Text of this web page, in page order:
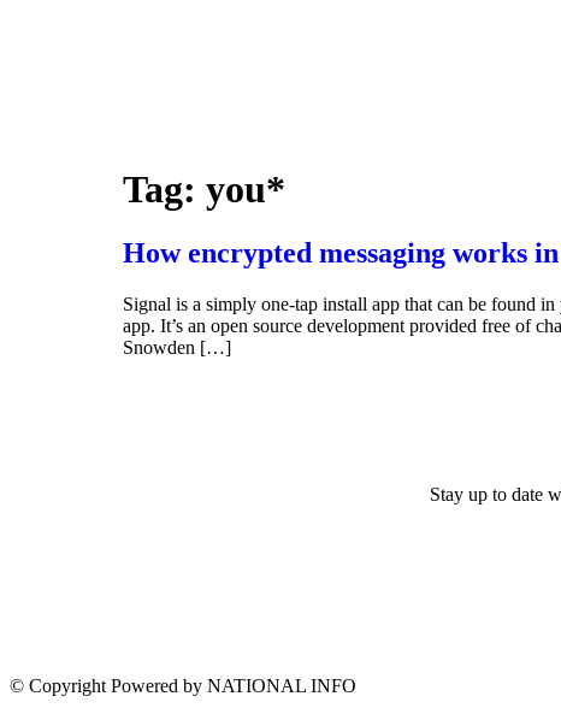
Tag: you*
How encrypted messaging works
Signal is a simply one-tap install app that can be found
app. It’s an open source development provided free of
Snowden […]
Stay up to date
© Copyright Powered by NATIONAL INFO